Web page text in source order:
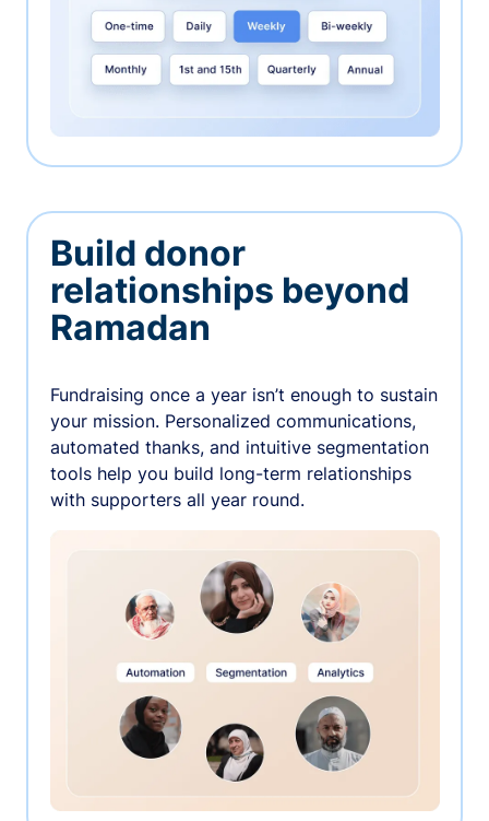
Build donor
relationships beyond
Ramadan
Fundraising once a year isn’t enough to sustain
your mission. Personalized communications,
automated thanks, and intuitive segmentation
tools help you build long-term relationships
with supporters all year round.